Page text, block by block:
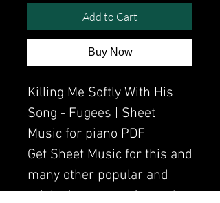
Add to Cart
Buy Now
Killing Me Softly With His
Song - Fugees | Sheet
Music for piano PDF
Get Sheet Music for this and
many other popular and
original songs performed